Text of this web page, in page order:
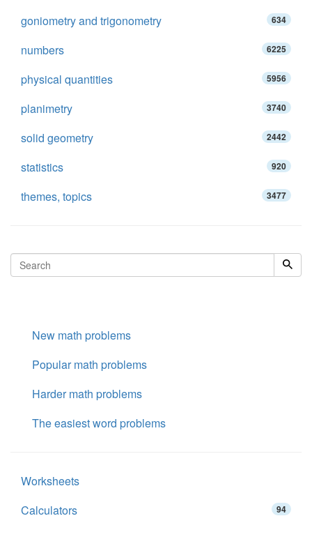
goniometry and trigonometry 634
numbers 6225
physical quantities 5956
planimetry 3740
solid geometry 2442
statistics 920
themes, topics 3477
New math problems
Popular math problems
Harder math problems
The easiest word problems
Worksheets
Calculators
94